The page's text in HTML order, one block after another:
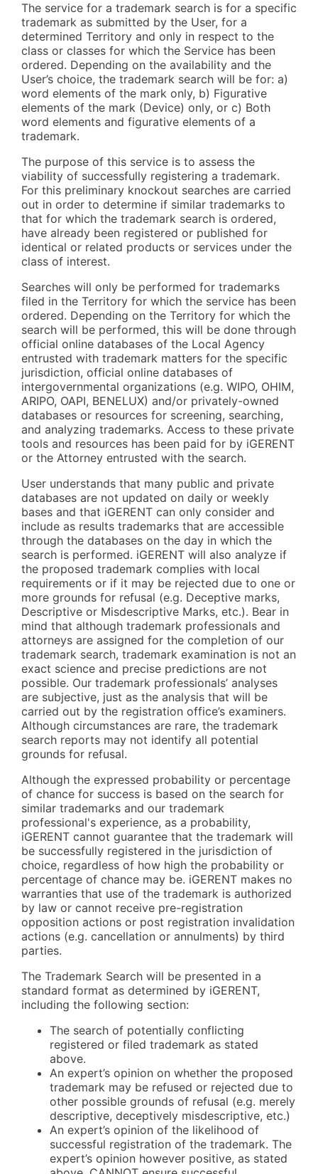
The service for a trademark search is for a specific
trademark as submitted by the User, for a
determined Territory and only in respect to the
class or classes for which the Service has been
ordered. Depending on the availability and the
User’s choice, the trademark search will be for: a)
word elements of the mark only, b) Figurative
elements of the mark (Device) only, or c) Both
word elements and figurative elements of a
trademark.
The purpose of this service is to assess the
viability of successfully registering a trademark.
For this preliminary knockout searches are carried
out in order to determine if similar trademarks to
that for which the trademark search is ordered,
have already been registered or published for
identical or related products or services under the
class of interest.
Searches will only be performed for trademarks
filed in the Territory for which the service has been
ordered. Depending on the Territory for which the
search will be performed, this will be done through
official online databases of the Local Agency
entrusted with trademark matters for the specific
jurisdiction, official online databases of
intergovernmental organizations (e.g. WIPO, OHIM,
ARIPO, OAPI, BENELUX) and/or privately-owned
databases or resources for screening, searching,
and analyzing trademarks. Access to these private
tools and resources has been paid for by iGERENT
or the Attorney entrusted with the search.
User understands that many public and private
databases are not updated on daily or weekly
bases and that iGERENT can only consider and
include as results trademarks that are accessible
through the databases on the day in which the
search is performed. iGERENT will also analyze if
the proposed trademark complies with local
requirements or if it may be rejected due to one or
more grounds for refusal (e.g. Deceptive marks,
Descriptive or Misdescriptive Marks, etc.). Bear in
mind that although trademark professionals and
attorneys are assigned for the completion of our
trademark search, trademark examination is not an
exact science and precise predictions are not
possible. Our trademark professionals’ analyses
are subjective, just as the analysis that will be
carried out by the registration office’s examiners.
Although circumstances are rare, the trademark
search reports may not identify all potential
grounds for refusal.
Although the expressed probability or percentage
of chance for success is based on the search for
similar trademarks and our trademark
professional's experience, as a probability,
iGERENT cannot guarantee that the trademark will
be successfully registered in the jurisdiction of
choice, regardless of how high the probability or
percentage of chance may be. iGERENT makes no
warranties that use of the trademark is authorized
by law or cannot receive pre-registration
opposition actions or post registration invalidation
actions (e.g. cancellation or annulments) by third
parties.
The Trademark Search will be presented in a
standard format as determined by iGERENT,
including the following section:
The search of potentially conflicting
registered or filed trademark as stated
above.
An expert’s opinion on whether the proposed
trademark may be refused or rejected due to
other possible grounds of refusal (e.g. merely
descriptive, deceptively misdescriptive, etc.)
An expert’s opinion of the likelihood of
successful registration of the trademark. The
expert’s opinion however positive, as stated